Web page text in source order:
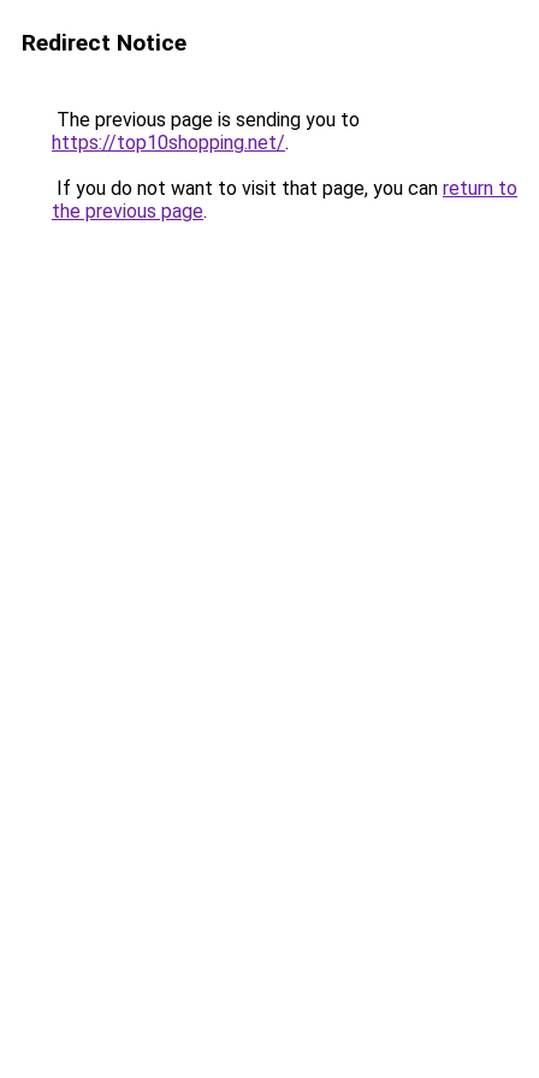
Redirect Notice
The previous page is sending you to
https://top10shopping.net/.
If you do not want to visit that page, you can return to
the previous page.